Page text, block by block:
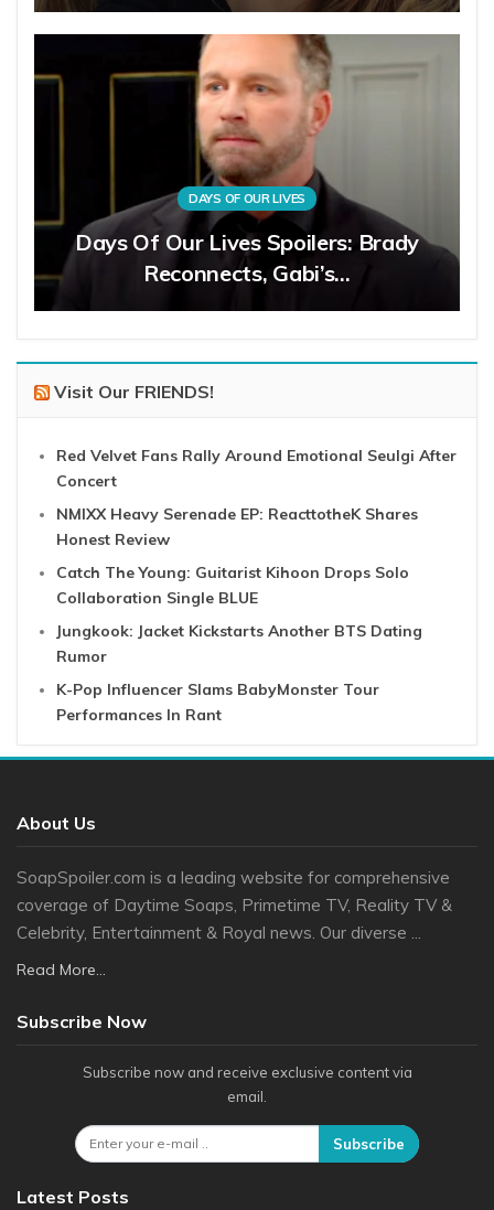
DAYS OF OUR LIVES
Days Of Our Lives Spoilers: Brady
Reconnects, Gabi’s…
Visit Our FRIENDS!
Red Velvet Fans Rally Around Emotional Seulgi After
Concert
NMIXX Heavy Serenade EP: ReacttotheK Shares
Honest Review
Catch The Young: Guitarist Kihoon Drops Solo
Collaboration Single BLUE
Jungkook: Jacket Kickstarts Another BTS Dating
Rumor
K-Pop Influencer Slams BabyMonster Tour
Performances In Rant
About Us
SoapSpoiler.com is a leading website for comprehensive
coverage of Daytime Soaps, Primetime TV, Reality TV &
Celebrity, Entertainment & Royal news. Our diverse ...
Read More...
Subscribe Now
Subscribe now and receive exclusive content via
email.
Subscribe
Latest Posts